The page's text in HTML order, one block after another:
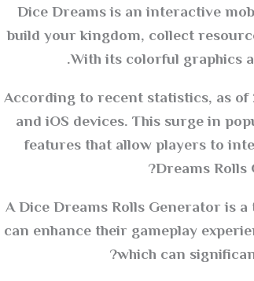
Dice Dreams is an interactive
build your kingdom, collect
With its colorful graphics
According to recent statistics, as of
and iOS devices. This surge in
features that allow players to
Dreams Rolls
A Dice Dreams Rolls Generator is
can enhance their gameplay
which can